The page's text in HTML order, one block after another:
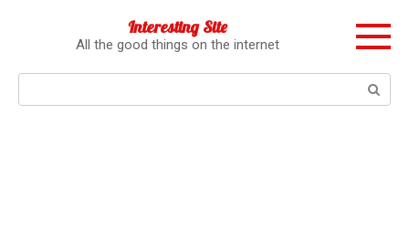
Interesting Site
All the good things on the internet